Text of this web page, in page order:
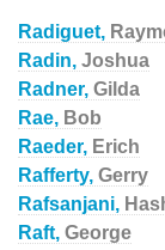
Radiguet,
Radin, Joshua
Radner, Gilda
Rae, Bob
Raeder, Erich
Rafferty, Gerry
Rafsanjani,
Raft, George